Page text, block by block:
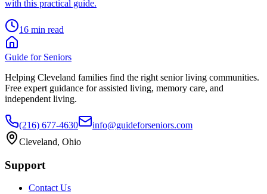
with this practical guide.
16 min read
Guide for Seniors
Helping Cleveland families find the right senior living communities.
Free expert guidance for assisted living, memory care, and
independent living.
(216) 677-4630
info@guideforseniors.com
Cleveland, Ohio
Support
Contact Us